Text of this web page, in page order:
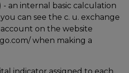
- an internal basic calculation
can see the c. u. exchange
on the website
when making a